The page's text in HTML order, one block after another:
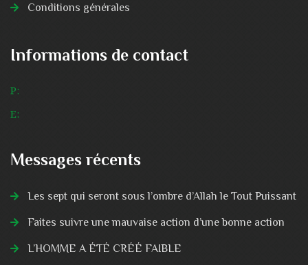
Conditions générales
Informations de contact
P:
E:
Messages récents
Les sept qui seront sous l’ombre d’Allah le Tout Puissant
Faites suivre une mauvaise action d’une bonne action
L’HOMME A ÉTÉ CRÉÉ FAIBLE